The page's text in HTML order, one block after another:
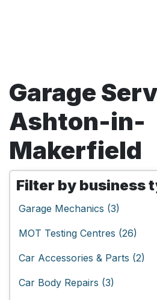
Garage
Ashton-in-
Makerfield
Filter by business
Garage Mechanics (3)
MOT Testing Centres (26)
Car Accessories & Parts (2)
Car Body Repairs (3)